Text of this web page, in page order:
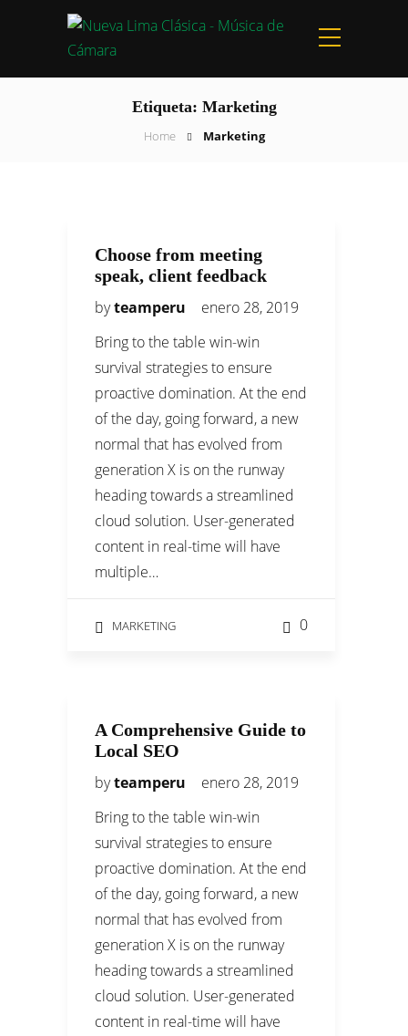
Etiqueta: Marketing
Home Marketing
Choose from meeting
speak, client feedback
byteamperu
enero 28, 2019
Bring to the table win-win
survival strategies to ensure
proactive domination. At the end
of the day, going forward, a new
normal that has evolved from
generation X is on the runway
heading towards a streamlined
cloud solution. User-generated
content in real-time will have
multiple…
MARKETING 0
A Comprehensive Guide to
Local SEO
byteamperu
enero 28, 2019
Bring to the table win-win
survival strategies to ensure
proactive domination. At the end
of the day, going forward, a new
normal that has evolved from
generation X is on the runway
heading towards a streamlined
cloud solution. User-generated
content in real-time will have